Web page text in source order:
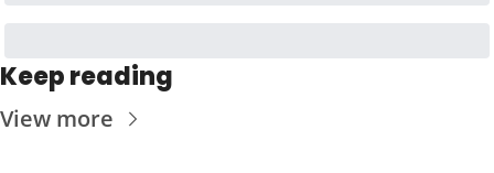
Keep reading
View more